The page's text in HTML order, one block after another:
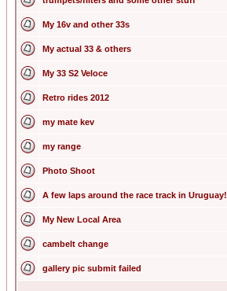
My 16v and other 33s
My actual 33 & others
My 33 S2 Veloce
Retro rides 2012
my mate kev
my range
Photo Shoot
A few laps around the race track in Uruguay!
My New Local Area
cambelt change
gallery pic submit failed